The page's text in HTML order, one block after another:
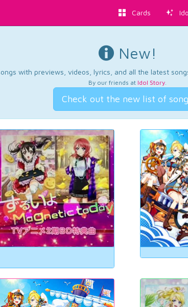
Cards
New!
with previews, videos, lyrics, and all the latest
By our friends at Idol Story.
Check out the new list of